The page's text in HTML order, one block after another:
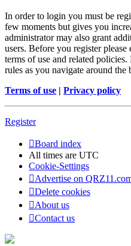
In order to login you must be
few moments but gives you
administrator may also grant
users. Before you register
terms of use and related
rules as you navigate around the
Terms of use | Privacy policy
Register
Board index
All times are UTC
Cookie-Settings
Advertise on
Delete cookies
About us
Contact us